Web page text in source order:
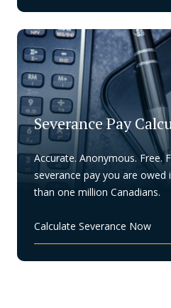
Severance Pay
Accurate. Anonymous. Free.
severance pay you are owed
than one million Canadians.
Calculate Severance Now